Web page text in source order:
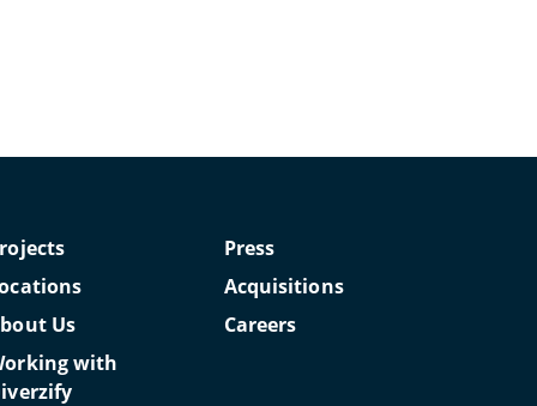
Us
with
Press
Acquisitions
Careers